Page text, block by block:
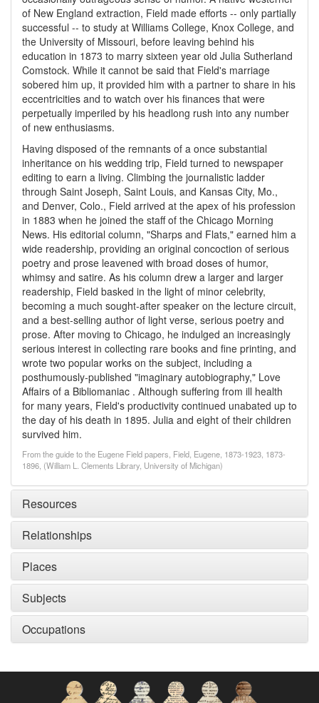
of New England extraction, Field made efforts -- only partially
successful -- to study at Williams College, Knox College, and
the University of Missouri, before leaving behind his
education in 1873 to marry sixteen year old Julia Sutherland
Comstock. While it cannot be said that Field's marriage
sobered him up, it provided him with a partner to share in his
eccentricities and to watch over his finances that were
perpetually imperiled by his headlong rush into any number
of new enthusiasms.
Having disposed of the remnants of a once substantial
inheritance on his wedding trip, Field turned to newspaper
editing to earn a living. Climbing the journalistic ladder
through Saint Joseph, Saint Louis, and Kansas City, Mo.,
and Denver, Colo., Field arrived at the apex of his profession
in 1883 when he joined the staff of the Chicago Morning
News. His editorial column, "Sharps and Flats," earned him a
wide readership, providing an original concoction of serious
poetry and prose leavened with broad doses of humor,
whimsy and satire. As his column drew a larger and larger
readership, Field basked in the light of minor celebrity,
becoming a much sought-after speaker on the lecture circuit,
and a best-selling author of light verse, serious poetry and
prose. After moving to Chicago, he indulged an increasingly
serious interest in collecting rare books and fine printing, and
wrote two popular works on the subject, including a
posthumously-published "imaginary autobiography," Love
Affairs of a Bibliomaniac . Although suffering from ill health
for many years, Field's productivity continued unabated up to
the day of his death in 1895. Julia and eight of their children
survived him.
From the guide to the Eugene Field papers, Field, Eugene, 1873-1923, 1873-
1896, (William L. Clements Library, University of Michigan)
Resources
Relationships
Places
Subjects
Occupations